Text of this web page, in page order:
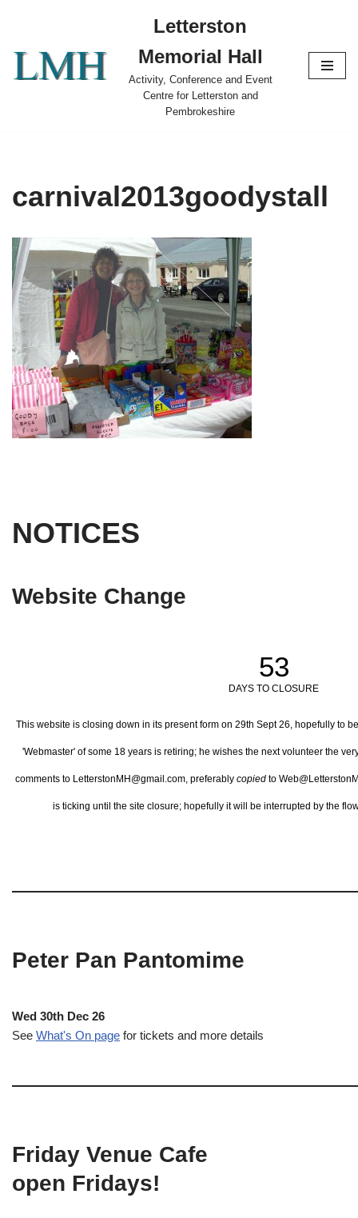
content
Letterston
Memorial Hall
Activity, Conference and Event
Centre for Letterston and
Pembrokeshire
carnival2013goodystall
NOTICES
Website Change
53
DAYS TO CLOSURE
This website is closing down in its present form on 29th Sept 26, hopefully to
'Webmaster' of some 18 years is retiring; he wishes the next volunteer the
comments to LetterstonMH@gmail.com, preferably copied to
is ticking until the site closure; hopefully it will be interrupted by the
Peter Pan Pantomime
Wed 30th Dec 26
See What's On page for tickets and more details
Friday Venue Cafe
open Fridays!